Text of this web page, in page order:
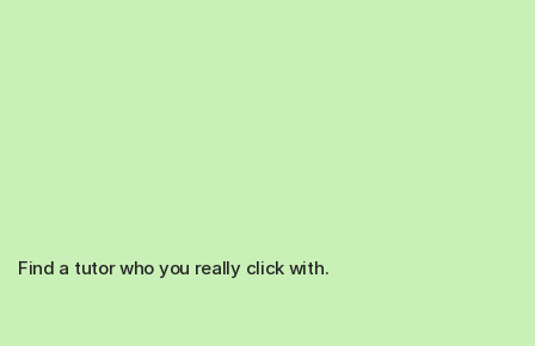
Find a tutor who you really click with.